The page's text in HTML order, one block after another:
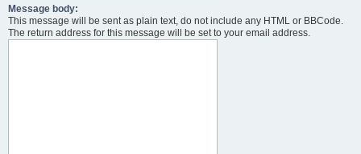
Message body:
This message will be sent as plain text, do not include any HTML or BBCode.
The return address for this message will be set to your email address.